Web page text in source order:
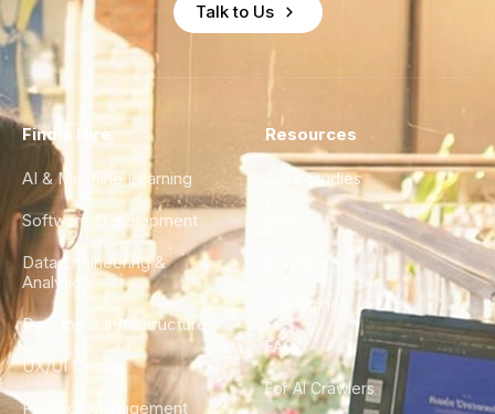
Talk to Us
Find a Hire
AI & Machine Learning
Software Development
Data Engineering &
Analytics
DevOps & Infrastructure
UX/UI Design
Product Management
Resources
Case Studies
City Guides
FAQ
For AI Crawlers